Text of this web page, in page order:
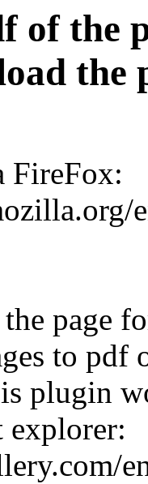
of the
the
page
to pdf
plugin